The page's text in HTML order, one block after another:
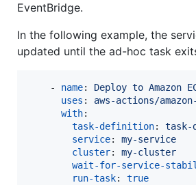
EventBridge.
In the following example, the
updated until the ad-hoc task
    -
name: Deploy to Amazon
uses : aws-actions/
with:
task-definition:
service: my-service
cluster: my-cluster
wait-for-service-
run-task: true